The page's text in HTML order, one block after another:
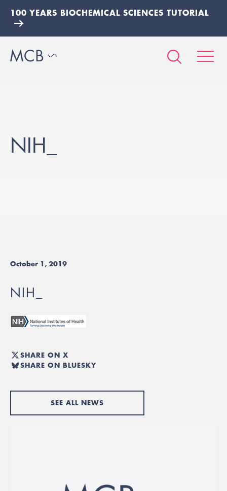
100 YEARS BIOCHEMICAL SCIENCES TUTORIAL
NIH_
October 1, 2019
NIH_
SHARE ON X
SHARE ON BLUESKY
SEE ALL NEWS